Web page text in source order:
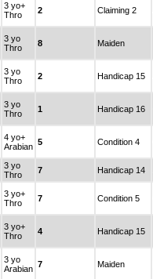
3 yo+
Thro
2 Claiming 2
3 yo
Thro
8 Maiden
3 yo
Thro
2 Handicap 15
3 yo
Thro
1 Handicap 16
4 yo+
Arabian 5 Condition 4
3 yo
Thro
7 Handicap 14
3 yo+
Thro
7 Condition 5
3 yo+
Thro
4 Handicap 15
3 yo
Arabian 7 Maiden